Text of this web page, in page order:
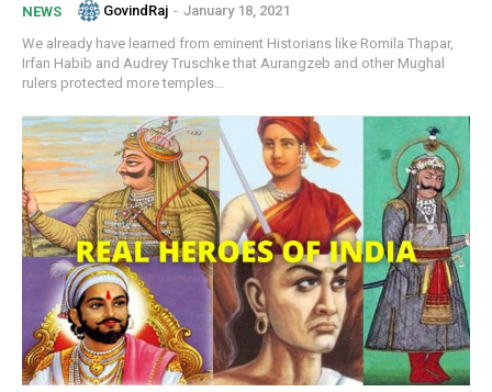
NEWS GovindRaj - January 18, 2021
We already have learned from eminent Historians like Romila Thapar,
Irfan Habib and Audrey Truschke that Aurangzeb and other Mughal
rulers protected more temples...